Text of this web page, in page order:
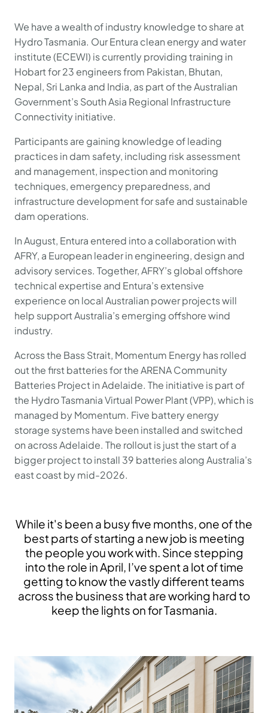
We have a wealth of industry knowledge to share at
Hydro Tasmania. Our Entura clean energy and water
institute (ECEWI) is currently providing training in
Hobart for 23 engineers from Pakistan, Bhutan,
Nepal, Sri Lanka and India, as part of the Australian
Government’s South Asia Regional Infrastructure
Connectivity initiative.
Participants are gaining knowledge of leading
practices in dam safety, including risk assessment
and management, inspection and monitoring
techniques, emergency preparedness, and
infrastructure development for safe and sustainable
dam operations.
In August, Entura entered into a collaboration with
AFRY, a European leader in engineering, design and
advisory services. Together, AFRY’s global offshore
technical expertise and Entura’s extensive
experience on local Australian power projects will
help support Australia’s emerging offshore wind
industry.
Across the Bass Strait, Momentum Energy has rolled
out the first batteries for the ARENA Community
Batteries Project in Adelaide. The initiative is part of
the Hydro Tasmania Virtual Power Plant (VPP), which is
managed by Momentum. Five battery energy
storage systems have been installed and switched
on across Adelaide. The rollout is just the start of a
bigger project to install 39 batteries along Australia’s
east coast by mid-2026.
While it's been a busy five months, one of the
best parts of starting a new job is meeting
the people you work with. Since stepping
into the role in April, I’ve spent a lot of time
getting to know the vastly different teams
across the business that are working hard to
keep the lights on for Tasmania.